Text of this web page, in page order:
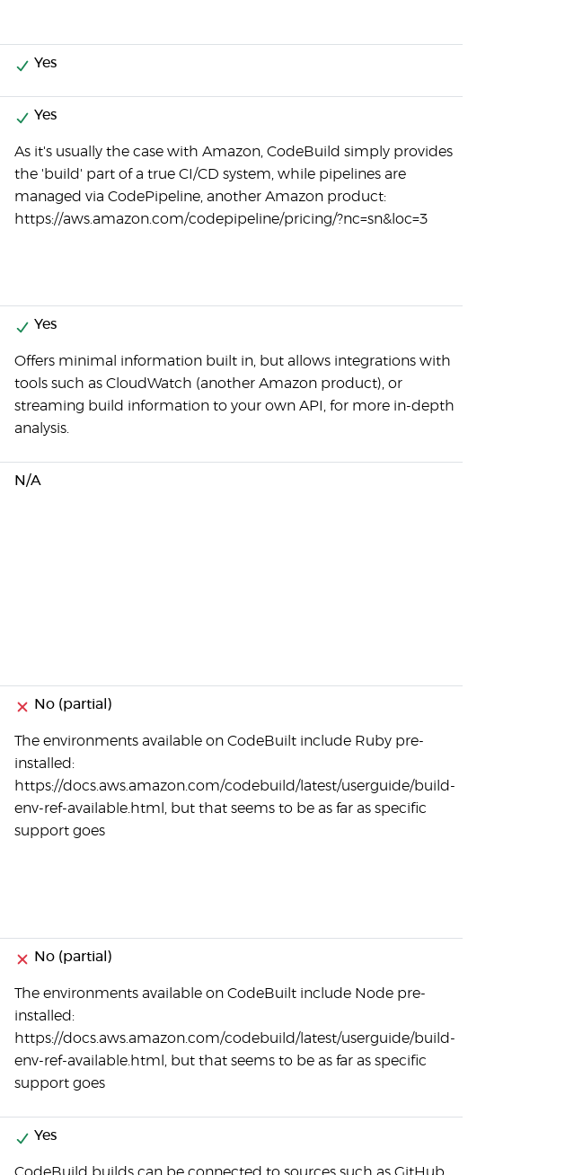
Yes
Yes
As it's usually the case with Amazon, CodeBuild simply provides
the 'build' part of a true CI/CD system, while pipelines are
managed via CodePipeline, another Amazon product:
https://aws.amazon.com/codepipeline/pricing/?nc=sn&loc=3
Yes
Offers minimal information built in, but allows integrations with
tools such as CloudWatch (another Amazon product), or
streaming build information to your own API, for more in-depth
analysis.
N/A
No (partial)
The environments available on CodeBuilt include Ruby pre-
installed:
https://docs.aws.amazon.com/codebuild/latest/userguide/build-
env-ref-available.html, but that seems to be as far as specific
support goes
No (partial)
The environments available on CodeBuilt include Node pre-
installed:
https://docs.aws.amazon.com/codebuild/latest/userguide/build-
env-ref-available.html, but that seems to be as far as specific
support goes
Yes